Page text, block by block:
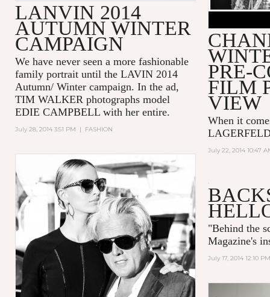
LANVIN 2014
AUTUMN WINTER
CAMPAIGN
We have never seen a more fashionable
family portrait until the LAVIN 2014
Autumn/ Winter campaign. In the ad,
TIM WALKER photographs model
EDIE CAMPBELL with her entire.
July 28, 2014 3:51 PM | FASHION
PRE-
FILM
VIEW
When it
July 22, 2014 10:47
"Behind the
Magazine's
July 17, 2014 12:10 PM